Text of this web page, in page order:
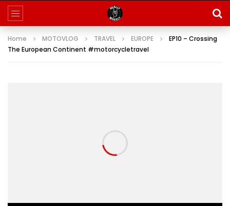
Home MOTOVLOG TRAVEL EUROPE
EP10 – Crossing
The European Continent #motorcycletravel